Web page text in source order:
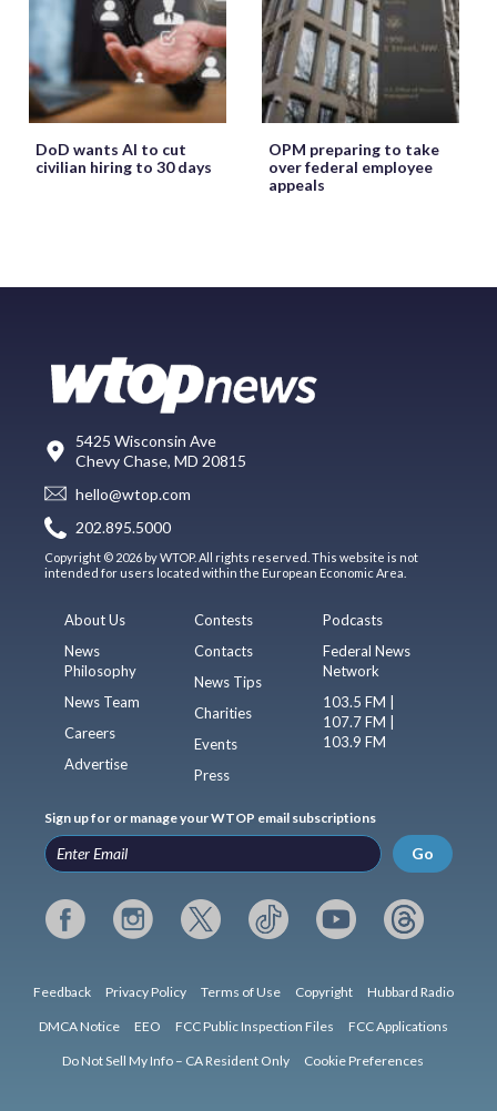
DoD wants AI to cut
civilian hiring to 30 days
OPM preparing to take
over federal employee
appeals
5425 Wisconsin Ave
Chevy Chase, MD 20815
hello@wtop.com
202.895.5000
Copyright © 2026 by WTOP. All rights reserved. This website is not
intended for users located within the European Economic Area.
About Us
News
Philosophy
News Team
Careers
Advertise
Contests
Contacts
News Tips
Charities
Events
Press
Podcasts
Federal News
Network
103.5 FM |
107.7 FM |
103.9 FM
Sign up for or manage your WTOP email subscriptions
Go
Feedback Privacy Policy Terms of Use Copyright Hubbard Radio
DMCA Notice EEO FCC Public Inspection Files FCC Applications
Do Not Sell My Info – CA Resident Only Cookie Preferences